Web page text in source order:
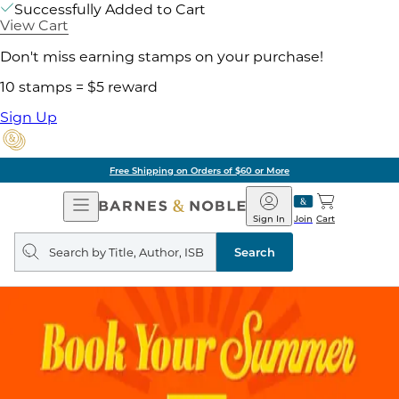
Successfully Added to Cart
View Cart
Don't miss earning stamps on your purchase!
10 stamps = $5 reward
Sign Up
Free Shipping on Orders of $60 or More
Open
Navigation
Barnes
&
Noble
Join
Sign In Cart
Search
query
Search